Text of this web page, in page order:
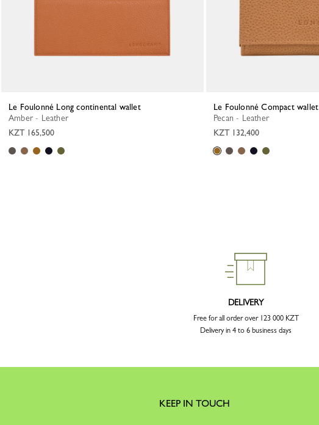
Le Foulonné Long continental wallet
Amber - Leather
KZT 165,500
Le Foulonné Compact wallet
Pecan - Leather
KZT 132,400
DELIVERY
Free for all order over 123 000 KZT
Delivery in 4 to 6 business days
KEEP IN TOUCH